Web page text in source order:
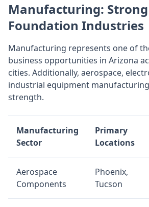
Manufacturing: Strong
Foundation Industries
Manufacturing represents one of
business opportunities in Arizona
cities. Additionally, aerospace,
industrial equipment
strength.
Manufacturing
Sector
Primary
Locations
Aerospace
Components
Phoenix,
Tucson